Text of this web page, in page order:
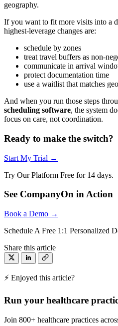
geography.
If you want to fit more visits into a
highest-leverage changes are:
schedule by zones
treat travel buffers as non-
communicate in arrival
protect documentation time
use a waitlist that matches
And when you run those steps
scheduling software, the system
focus on care, not coordination.
Ready to make the switch?
Start My Trial →
Try Our Platform Free for 14 days.
See CompanyOn in Action
Book a Demo →
Schedule A Free 1:1 Personalized
Share this article
⚡ Enjoyed this article?
Run your healthcare
Join 800+ healthcare practices